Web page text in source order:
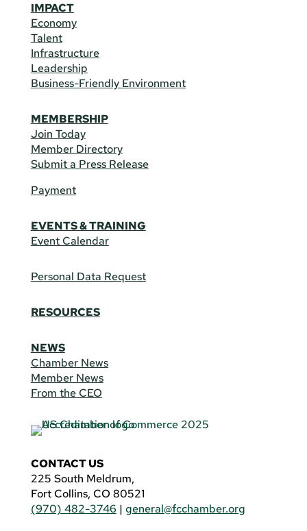
IMPACT
Economy
Talent
Infrastructure
Leadership
Business-Friendly Environment
MEMBERSHIP
Join Today
Member Directory
Submit a Press Release
Payment
EVENTS & TRAINING
Event Calendar
Personal Data Request
RESOURCES
NEWS
Chamber News
Member News
From the CEO
CONTACT US
225 South Meldrum,
Fort Collins, CO 80521
(970) 482-3746 | general@fcchamber.org